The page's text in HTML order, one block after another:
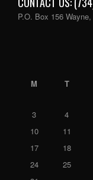
P.O. Box 156
M T
3
4
10
11
17
18
24
25